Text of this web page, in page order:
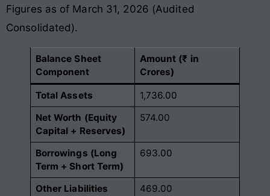
Figures as of March 31, 2026 (Audited
Consolidated).
Balance Sheet
Component
Amount (₹ in
Crores)
Total Assets
1,736.00
Net Worth (Equity
Capital + Reserves)
574.00
Borrowings (Long
Term + Short Term)
693.00
Other Liabilities 469.00